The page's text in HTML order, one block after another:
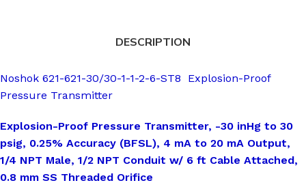
DESCRIPTION
Noshok 621-621-30/30-1-1-2-6-ST8 Explosion-Proof
Pressure Transmitter
Explosion-Proof Pressure Transmitter, -30 inHg to 30
psig, 0.25% Accuracy (BFSL), 4 mA to 20 mA Output,
1/4 NPT Male, 1/2 NPT Conduit w/ 6 ft Cable Attached,
0.8 mm SS Threaded Orifice